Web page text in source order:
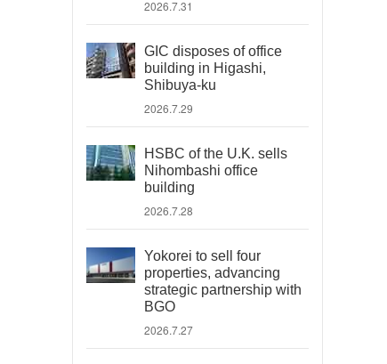
2026.7.31
GIC disposes of office
building in Higashi,
Shibuya-ku
2026.7.29
HSBC of the U.K. sells
Nihombashi office
building
2026.7.28
Yokorei to sell four
properties, advancing
strategic partnership with
BGO
2026.7.27